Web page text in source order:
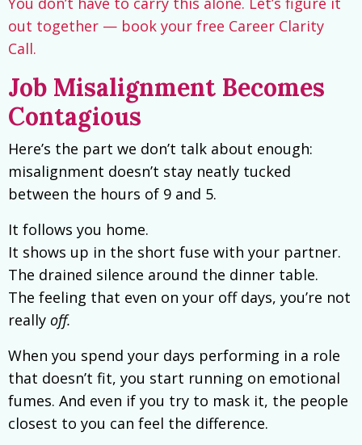
out together — book your free Career Clarity
Call.
Job Misalignment Becomes
Contagious
Here’s the part we don’t talk about enough:
misalignment doesn’t stay neatly tucked
between the hours of 9 and 5.
It follows you home.
It shows up in the short fuse with your partner.
The drained silence around the dinner table.
The feeling that even on your off days, you’re not
really off.
When you spend your days performing in a role
that doesn’t fit, you start running on emotional
fumes. And even if you try to mask it, the people
closest to you can feel the difference.